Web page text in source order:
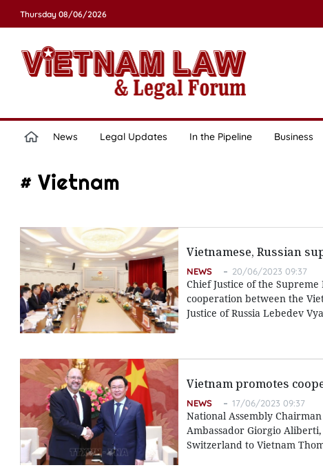
Thursday 08/06/2026
News Legal Updates In the Pipeline Business
# Vietnam
Vietnamese, Russian
NEWS 20/06/2023 09:37
Chief Justice of the
cooperation between the
Justice of Russia Lebedev
Vietnam promotes
NEWS 17/06/2023 09:37
National Assembly
Ambassador Giorgio
Switzerland to Vietnam